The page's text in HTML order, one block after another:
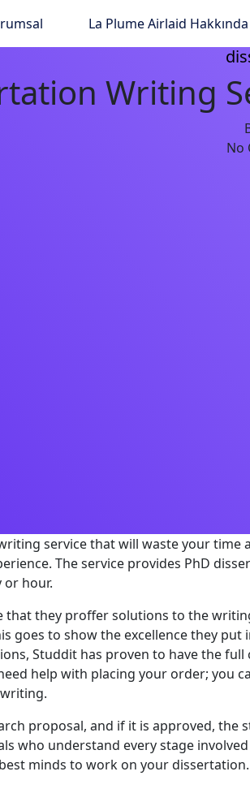
La Plume Airlaid Hakkında
Writing
No
service that will waste your
The service provides PhD
hour.
that they proffer solutions to the
goes to show the excellence they
Studdit has proven to have the
help with placing your order; you
proposal, and if it is approved,
who understand every stage
minds to work on your